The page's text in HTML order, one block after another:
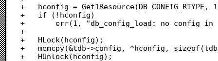
+	hconfig = Get1Resource(DB_CONFIG_RTYPE, 1);
+	if (!hconfig)
+		err(1, "db_config_load: no config in existing db!");
+
+	HLock(hconfig);
+	memcpy(&tdb->config, *hconfig, sizeof(tdb->config));
+	HUnlock(hconfig);